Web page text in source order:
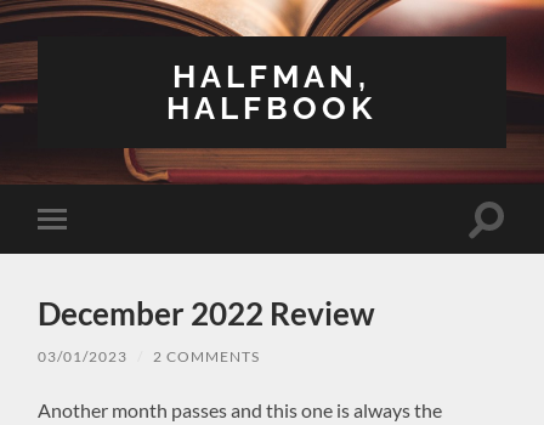
HALFMAN,
HALFBOOK
Toggle
mobile
Toggle
December 2022 Review
03/01/2023 2 COMMENTS
Another month passes and this one is always the